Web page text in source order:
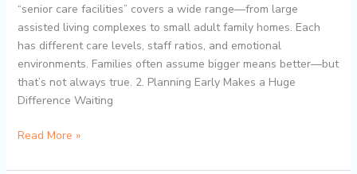
“senior care facilities” covers a wide range—from large
assisted living complexes to small adult family homes. Each
has different care levels, staff ratios, and emotional
environments. Families often assume bigger means better—but
that’s not always true. 2. Planning Early Makes a Huge
Difference Waiting
Read More »